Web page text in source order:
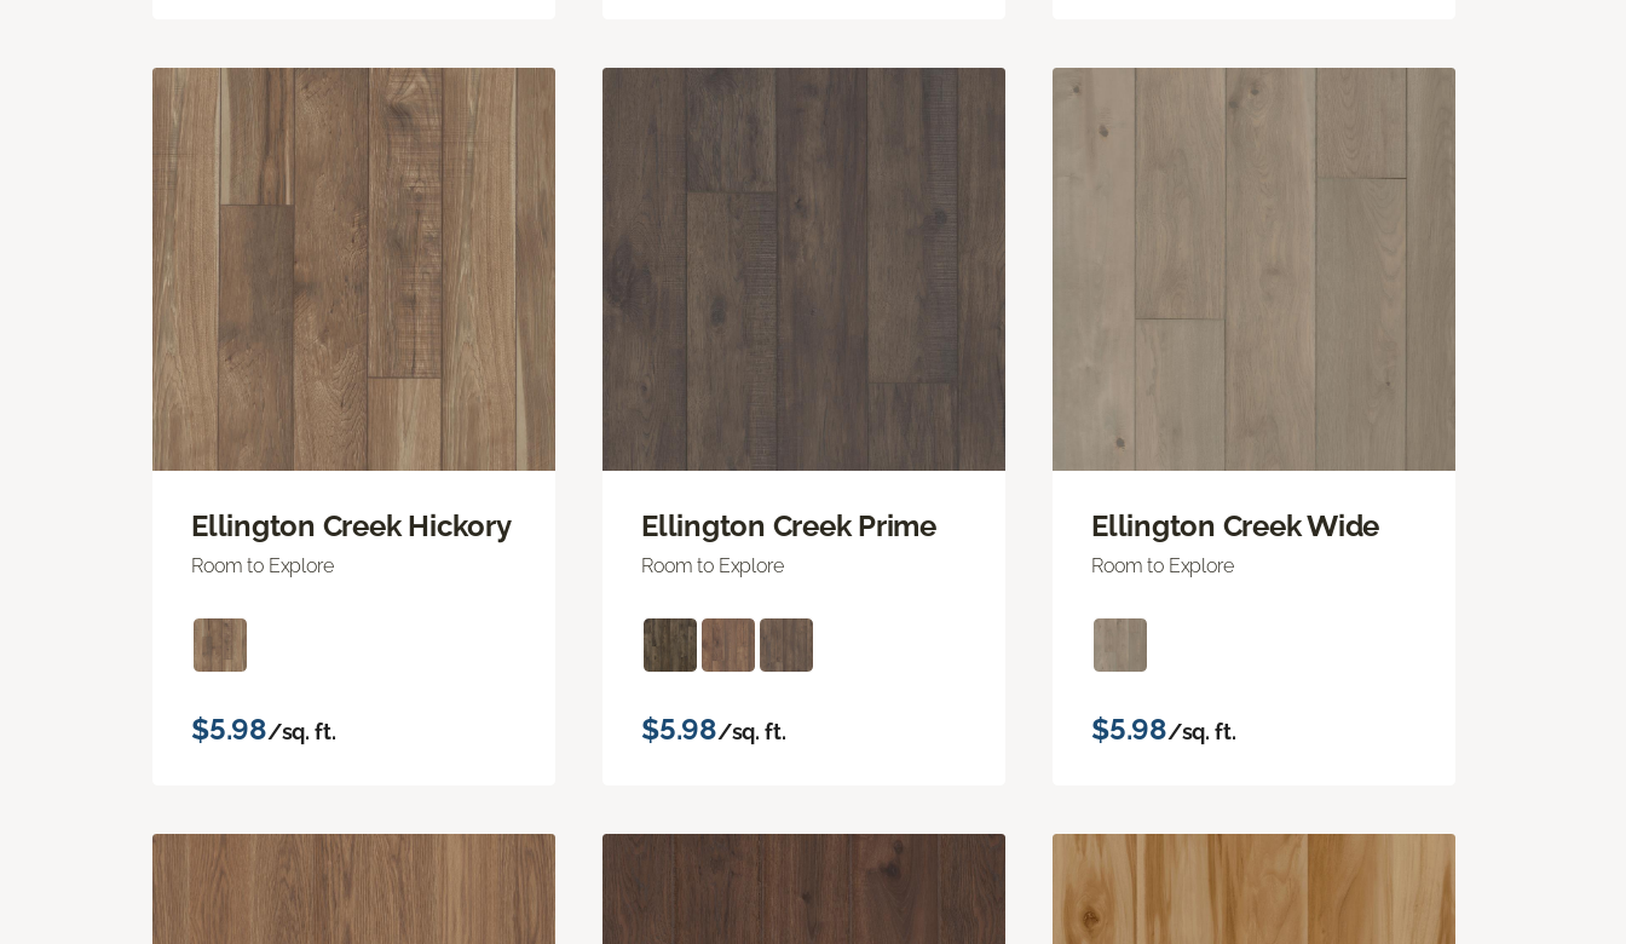
Ellington Creek Hickory
Room to Explore
$5.98/sq. ft.
Ellington Creek Prime
Room to Explore
$5.98/sq. ft.
Ellington Creek Wide
Room to Explore
$5.98/sq. ft.